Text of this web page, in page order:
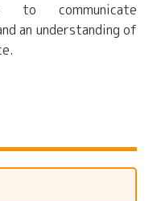
to communicate
an understanding of